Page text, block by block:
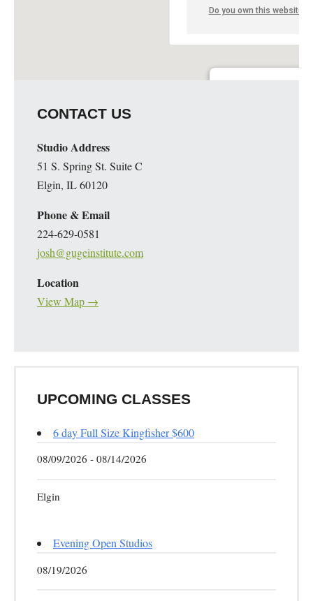
Do you own this website?
CONTACT US
Studio Address
51 S. Spring St. Suite C
Elgin, IL 60120
Phone & Email
224-629-0581
josh@gugeinstitute.com
Location
View Map →
UPCOMING CLASSES
6 day Full Size Kingfisher $600
08/09/2026 - 08/14/2026
Elgin
Evening Open Studios
08/19/2026